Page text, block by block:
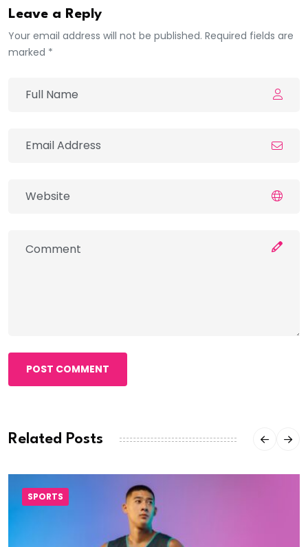
Leave a Reply
Your email address will not be published. Required fields are
marked *
POST COMMENT
Related Posts
SPORTS